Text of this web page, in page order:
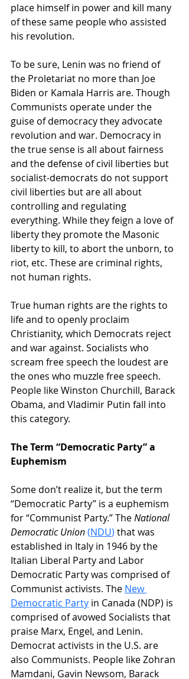
place himself in power and kill many
of these same people who assisted
his revolution.
To be sure, Lenin was no friend of
the Proletariat no more than Joe
Biden or Kamala Harris are. Though
Communists operate under the
guise of democracy they advocate
revolution and war. Democracy in
the true sense is all about fairness
and the defense of civil liberties but
socialist-democrats do not support
civil liberties but are all about
controlling and regulating
everything. While they feign a love of
liberty they promote the Masonic
liberty to kill, to abort the unborn, to
riot, etc. These are criminal rights,
not human rights.
True human rights are the rights to
life and to openly proclaim
Christianity, which Democrats reject
and war against. Socialists who
scream free speech the loudest are
the ones who muzzle free speech.
People like Winston Churchill, Barack
Obama, and Vladimir Putin fall into
this category.
The Term “Democratic Party” a
Euphemism
Some don’t realize it, but the term
“Democratic Party” is a euphemism
for “Communist Party.” The National
Democratic Union(NDU) that was
established in Italy in 1946 by the
Italian Liberal Party and Labor
Democratic Party was comprised of
Communist activists. The New
Democratic Party in Canada (NDP) is
comprised of avowed Socialists that
praise Marx, Engel, and Lenin.
Democrat activists in the U.S. are
also Communists. People like Zohran
Mamdani, Gavin Newsom, Barack